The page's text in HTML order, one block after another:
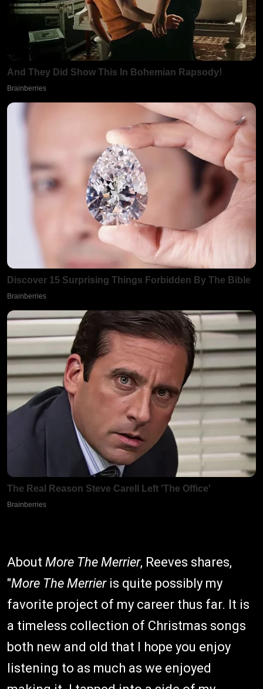
About More The Merrier, Reeves shares,
"More The Merrieris quite possibly my
favorite project of my career thus far. It is
a timeless collection of Christmas songs
both new and old that I hope you enjoy
listening to as much as we enjoyed